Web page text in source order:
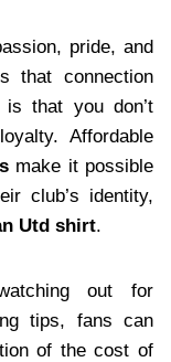
pride, and
that connection
that you don’t
Affordable
make it possible
club’s identity,
Utd shirt.
out for
tips, fans can
of the cost of